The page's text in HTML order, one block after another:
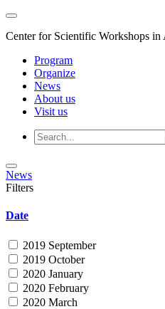
Center for Scientific Workshops
Program
Organize
News
About us
Visit us
News
Filters
Date
2019 September
2019 October
2020 January
2020 February
2020 March